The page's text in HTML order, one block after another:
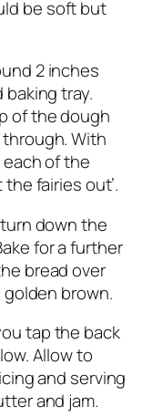
be soft but
2 inches
tray.
of the dough
With
of the
fairies out’.
down the
for a further
bread over
brown.
tap the back
Allow to
and serving
and jam.